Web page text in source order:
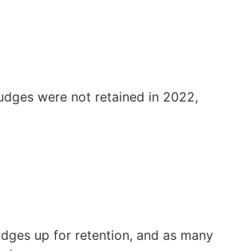
were not retained in 2022,
up for retention, and as many